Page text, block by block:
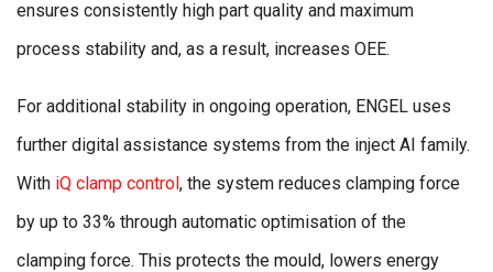
ensures consistently high part quality and maximum
process stability and, as a result, increases OEE.
For additional stability in ongoing operation, ENGEL uses
further digital assistance systems from the inject AI family.
With iQ clamp control, the system reduces clamping force
by up to 33% through automatic optimisation of the
clamping force. This protects the mould, lowers energy